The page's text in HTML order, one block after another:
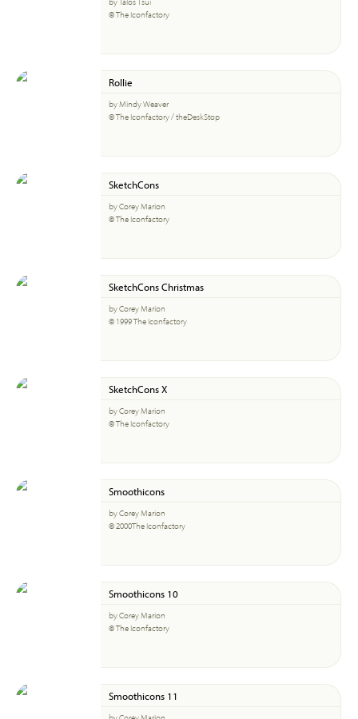
© The Iconfactory
Rollie
by Mindy Weaver
© The Iconfactory / theDeskStop
SketchCons
by Corey Marion
© The Iconfactory
SketchCons Christmas
by Corey Marion
© 1999 The Iconfactory
SketchCons X
by Corey Marion
© The Iconfactory
Smoothicons
by Corey Marion
© 2000The Iconfactory
Smoothicons 10
by Corey Marion
© The Iconfactory
Smoothicons 11